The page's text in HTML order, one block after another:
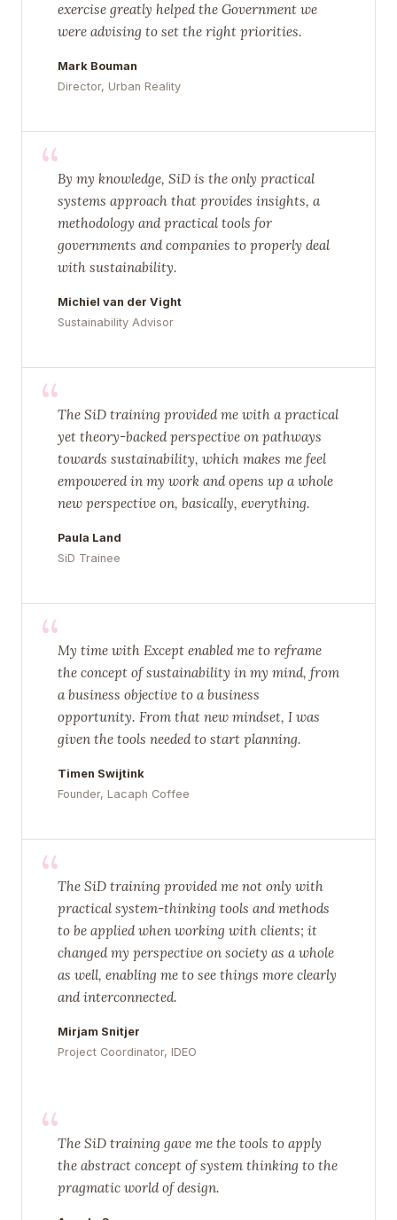
exercise greatly helped the Government we
were advising to set the right priorities.
Mark Bouman
Director, Urban Reality
“By my knowledge, SiD is the only practical
systems approach that provides insights, a
methodology and practical tools for
governments and companies to properly deal
with sustainability.
Michiel van der Vight
Sustainability Advisor
“The SiD training provided me with a practical
yet theory-backed perspective on pathways
towards sustainability, which makes me feel
empowered in my work and opens up a whole
new perspective on, basically, everything.
Paula Land
SiD Trainee
“My time with Except enabled me to reframe
the concept of sustainability in my mind, from
a business objective to a business
opportunity. From that new mindset, I was
given the tools needed to start planning.
Timen Swijtink
Founder, Lacaph Coffee
“The SiD training provided me not only with
practical system-thinking tools and methods
to be applied when working with clients; it
changed my perspective on society as a whole
as well, enabling me to see things more clearly
and interconnected.
Mirjam Snitjer
Project Coordinator, IDEO
“The SiD training gave me the tools to apply
the abstract concept of system thinking to the
pragmatic world of design.